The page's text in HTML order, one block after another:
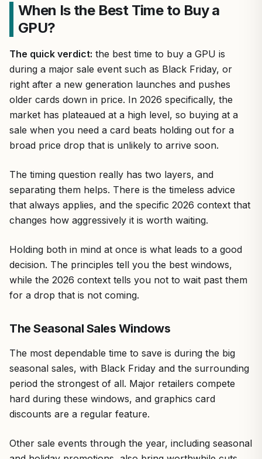
When Is the Best Time to Buy a
GPU?
The quick verdict: the best time to buy a GPU is
during a major sale event such as Black Friday, or
right after a new generation launches and pushes
older cards down in price. In 2026 specifically, the
market has plateaued at a high level, so buying at a
sale when you need a card beats holding out for a
broad price drop that is unlikely to arrive soon.
The timing question really has two layers, and
separating them helps. There is the timeless advice
that always applies, and the specific 2026 context that
changes how aggressively it is worth waiting.
Holding both in mind at once is what leads to a good
decision. The principles tell you the best windows,
while the 2026 context tells you not to wait past them
for a drop that is not coming.
The Seasonal Sales Windows
The most dependable time to save is during the big
seasonal sales, with Black Friday and the surrounding
period the strongest of all. Major retailers compete
hard during these windows, and graphics card
discounts are a regular feature.
Other sale events through the year, including seasonal